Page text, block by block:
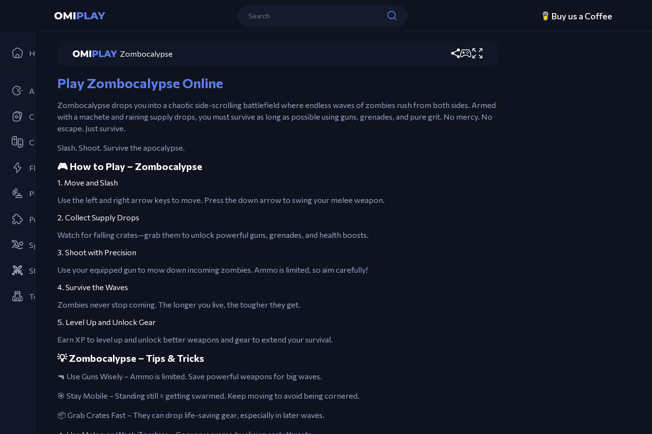
Buy us a Coffee
Home
Arcades
Card Games
Cooperative
Flash Games
Platformer
Puzzle
Sports
Strategies
Tower Defense
Zombocalypse
Spacebar – Slash with melee weapon / Fire equipped
Play Zombocalypse Online
Zombocalypse drops you into a chaotic side-scrolling battlefield where endless waves of zombies rush from both sides. Armed
with a machete and raining supply drops, you must survive as long as possible using guns, grenades, and pure grit. No mercy. No
escape. Just survive.
Slash. Shoot. Survive the apocalypse.
🎮 How to Play – Zombocalypse
1. Move and Slash
Use the left and right arrow keys to move. Press the down arrow to swing your melee weapon.
2. Collect Supply Drops
Watch for falling crates—grab them to unlock powerful guns, grenades, and health boosts.
3. Shoot with Precision
Use your equipped gun to mow down incoming zombies. Ammo is limited, so aim carefully!
4. Survive the Waves
Zombies never stop coming. The longer you live, the tougher they get.
5. Level Up and Unlock Gear
Earn XP to level up and unlock better weapons and gear to extend your survival.
💡 Zombocalypse – Tips & Tricks
🔫 Use Guns Wisely – Ammo is limited. Save powerful weapons for big waves.
🎯 Stay Mobile – Standing still = getting swarmed. Keep moving to avoid being cornered.
📦 Grab Crates Fast – They can drop life-saving gear, especially in later waves.